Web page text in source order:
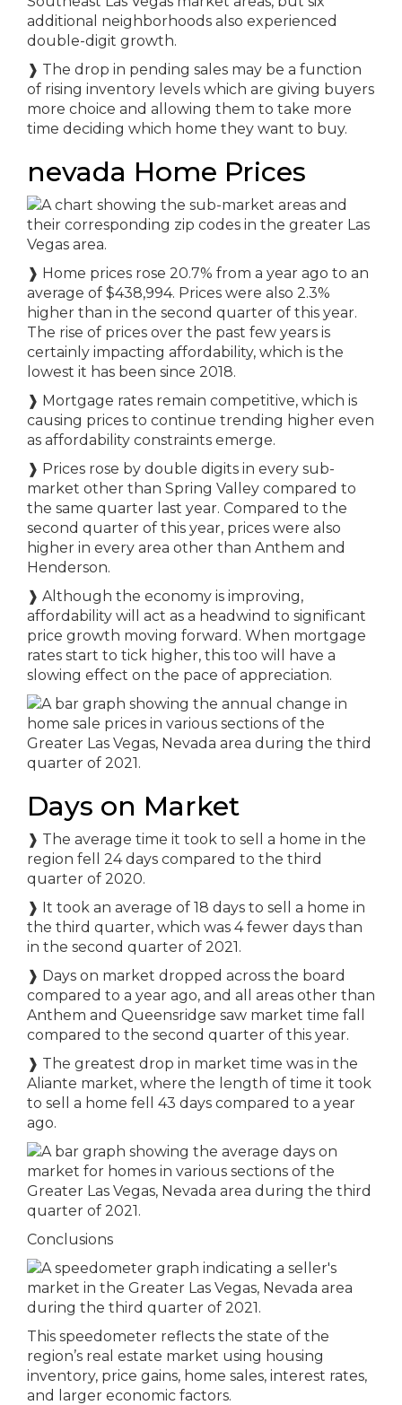
additional neighborhoods also experienced
double-digit growth.
❱ The drop in pending sales may be a function
of rising inventory levels which are giving buyers
more choice and allowing them to take more
time deciding which home they want to buy.
nevada Home Prices
❱ Home prices rose 20.7% from a year ago to an
average of $438,994. Prices were also 2.3%
higher than in the second quarter of this year.
The rise of prices over the past few years is
certainly impacting affordability, which is the
lowest it has been since 2018.
❱ Mortgage rates remain competitive, which is
causing prices to continue trending higher even
as affordability constraints emerge.
❱ Prices rose by double digits in every sub-
market other than Spring Valley compared to
the same quarter last year. Compared to the
second quarter of this year, prices were also
higher in every area other than Anthem and
Henderson.
❱ Although the economy is improving,
affordability will act as a headwind to significant
price growth moving forward. When mortgage
rates start to tick higher, this too will have a
slowing effect on the pace of appreciation.
Days on Market
❱ The average time it took to sell a home in the
region fell 24 days compared to the third
quarter of 2020.
❱ It took an average of 18 days to sell a home in
the third quarter, which was 4 fewer days than
in the second quarter of 2021.
❱ Days on market dropped across the board
compared to a year ago, and all areas other than
Anthem and Queensridge saw market time fall
compared to the second quarter of this year.
❱ The greatest drop in market time was in the
Aliante market, where the length of time it took
to sell a home fell 43 days compared to a year
ago.
Conclusions
This speedometer reflects the state of the
region’s real estate market using housing
inventory, price gains, home sales, interest rates,
and larger economic factors.